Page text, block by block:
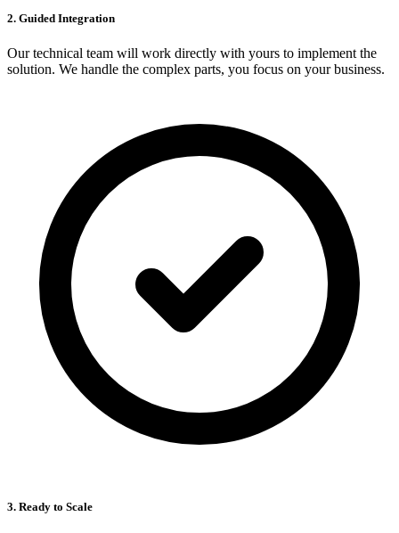
2. Guided Integration
Our technical team will work directly with yours to implement the
solution. We handle the complex parts, you focus on your business.
3. Ready to Scale